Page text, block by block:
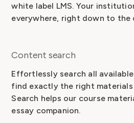
white label LMS. Your
everywhere, right down to the
Content search
Effortlessly search all
find exactly the right
Search helps our course
essay companion.